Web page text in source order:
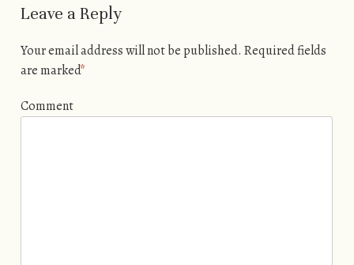
Leave a Reply
Your email address will not be published. Required fields
are marked*
Comment